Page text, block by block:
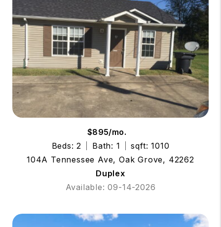
$895/mo.
Beds: 2
Bath: 1
sqft: 1010
104A Tennessee Ave, Oak Grove, 42262
Duplex
Available: 09-14-2026